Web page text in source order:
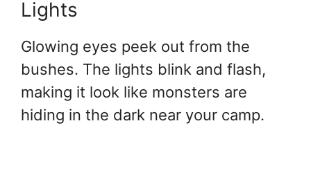
Lights
Glowing eyes peek out from the
bushes. The lights blink and flash,
making it look like monsters are
hiding in the dark near your camp.